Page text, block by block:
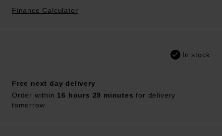
Finance Calculator
In stock
Free next day delivery
Order within 16 hours 29 minutes for delivery
tomorrow